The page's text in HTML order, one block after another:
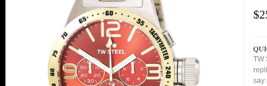
TW
say